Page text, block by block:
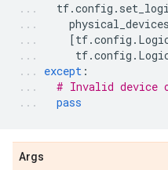
tf.config .
physical_devices
[tf.config .
tf.config .
except :
# Invalid device
pass
Args